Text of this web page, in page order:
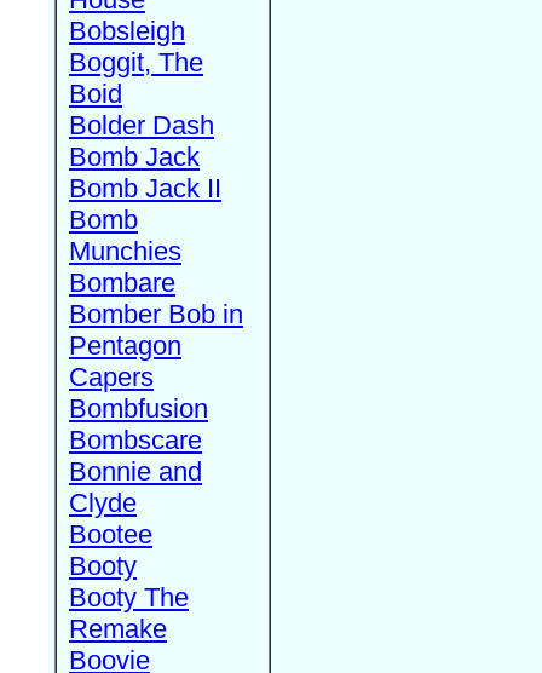
Bobsleigh
Boggit, The
Boid
Bolder Dash
Bomb Jack
Bomb Jack II
Bomb
Munchies
Bombare
Bomber Bob in
Pentagon
Capers
Bombfusion
Bombscare
Bonnie and
Clyde
Bootee
Booty
Booty The
Remake
Boovie